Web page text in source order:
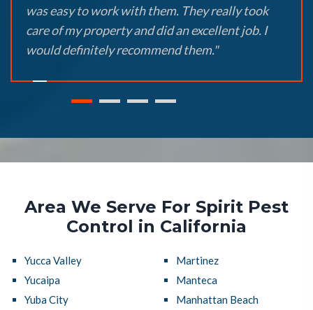
was easy to work with them. They really took
care of my property and did an excellent job. I
would definitely recommend them."
Area We Serve For Spirit Pest
Control in California
Yucca Valley
Yucaipa
Yuba City
Martinez
Manteca
Manhattan Beach